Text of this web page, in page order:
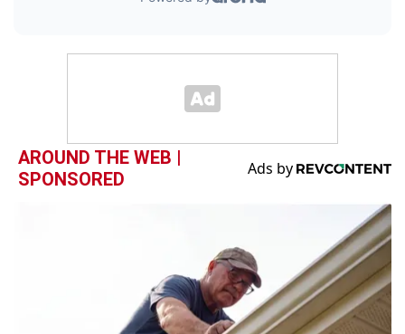
AROUND THE WEB |
SPONSORED